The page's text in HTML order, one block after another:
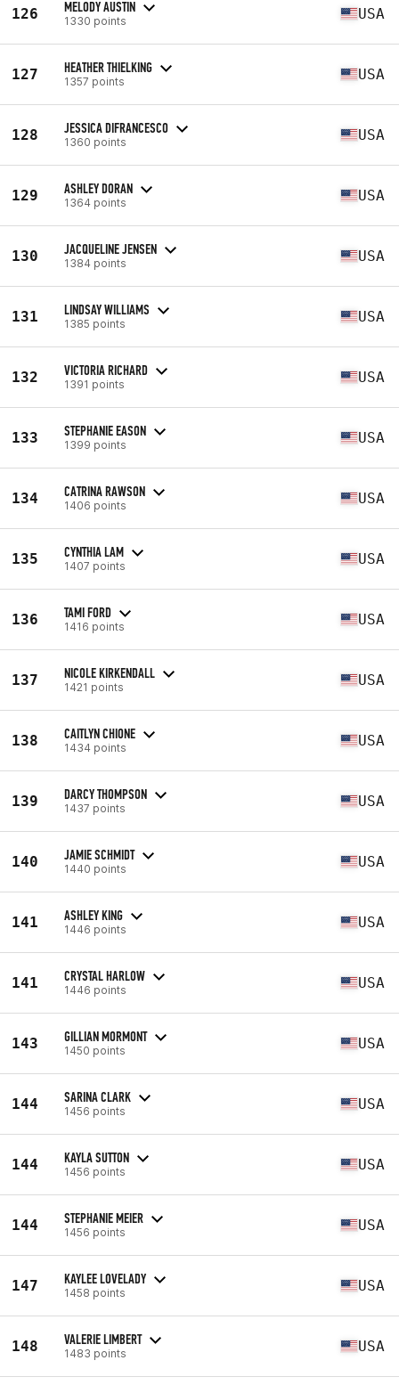
126 MELODY AUSTIN
1330 points USA
127 HEATHER THIELKING
1357 points USA
128 JESSICA DIFRANCESCO
1360 points USA
129 ASHLEY DORAN
1364 points USA
130 JACQUELINE JENSEN
1384 points USA
131 LINDSAY WILLIAMS
1385 points USA
132 VICTORIA RICHARD
1391 points USA
133 STEPHANIE EASON
1399 points USA
134 CATRINA RAWSON
1406 points USA
135 CYNTHIA LAM
1407 points USA
136 TAMI FORD
1416 points USA
137 NICOLE KIRKENDALL
1421 points USA
138 CAITLYN CHIONE
1434 points USA
139 DARCY THOMPSON
1437 points USA
140 JAMIE SCHMIDT
1440 points USA
141 ASHLEY KING
1446 points USA
141 CRYSTAL HARLOW
1446 points USA
143 GILLIAN MORMONT
1450 points USA
144 SARINA CLARK
1456 points USA
144 KAYLA SUTTON
1456 points USA
144 STEPHANIE MEIER
1456 points USA
147 KAYLEE LOVELADY
1458 points USA
148 VALERIE LIMBERT
1483 points USA